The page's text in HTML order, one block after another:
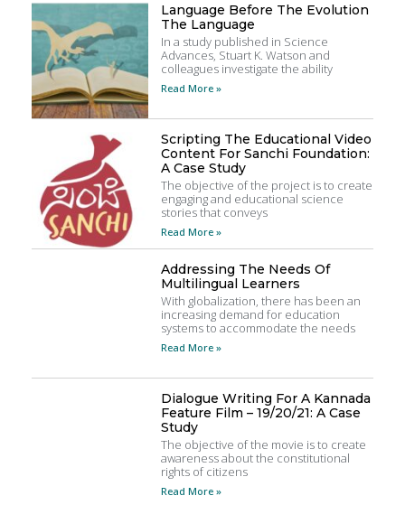
Language Before The Evolution
The Language
In a study published in Science
Advances, Stuart K. Watson and
colleagues investigate the ability
Read More »
Scripting The Educational Video
Content For Sanchi Foundation:
A Case Study
The objective of the project is to create
engaging and educational science
stories that conveys
Read More »
Addressing The Needs Of
Multilingual Learners
With globalization, there has been an
increasing demand for education
systems to accommodate the needs
Read More »
Dialogue Writing For A Kannada
Feature Film – 19/20/21: A Case
Study
The objective of the movie is to create
awareness about the constitutional
rights of citizens
Read More »